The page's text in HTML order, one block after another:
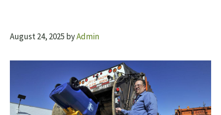
August 24, 2025 byAdmin